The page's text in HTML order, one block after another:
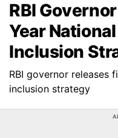
RBI
Year
Inclusion
RBI governor releases
inclusion strategy